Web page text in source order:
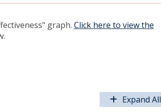
graph. Click here to view the
Expand All